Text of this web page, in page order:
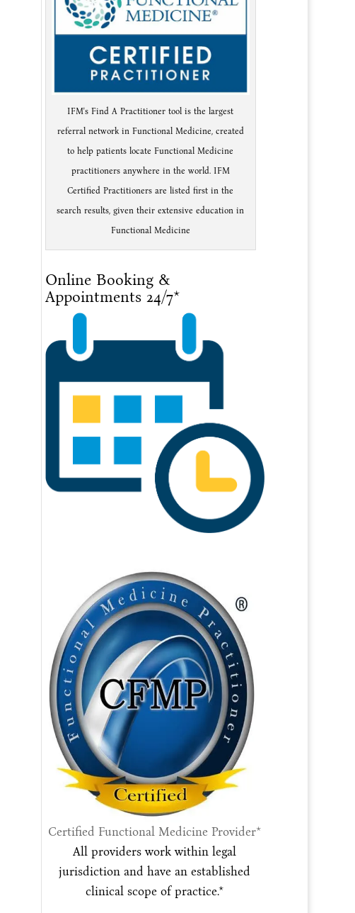
IFM's Find A Practitioner tool is the largest
referral network in Functional Medicine, created
to help patients locate Functional Medicine
practitioners anywhere in the world. IFM
Certified Practitioners are listed first in the
search results, given their extensive education in
Functional Medicine
Online Booking &
Appointments 24/7*
Certified Functional Medicine Provider*
All providers work within legal
jurisdiction and have an established
clinical scope of practice.*